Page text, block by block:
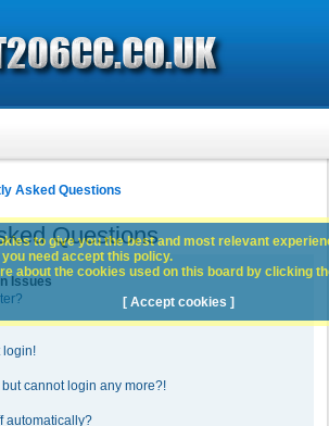
Asked Questions
Questions
Issues
login!
but cannot login any more?!
automatically?
to give you the best and most relevant
need accept this policy.
about the cookies used on this board by clicking
[ Accept cookies ]